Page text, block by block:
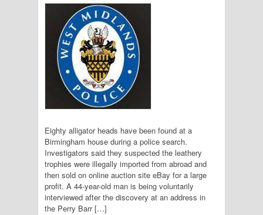
Eighty alligator heads have been found at a
Birmingham house during a police search.
Investigators said they suspected the leathery
trophies were illegally imported from abroad and
then sold on online auction site eBay for a large
profit. A 44-year-old man is being voluntarily
interviewed after the discovery at an address in
the Perry Barr […]